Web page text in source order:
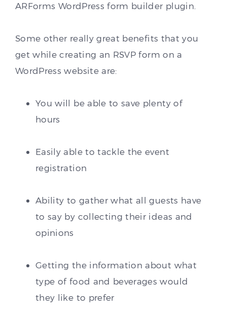
ARForms WordPress form builder plugin.
Some other really great benefits that you
get while creating an RSVP form on a
WordPress website are:
You will be able to save plenty of
hours
Easily able to tackle the event
registration
Ability to gather what all guests have
to say by collecting their ideas and
opinions
Getting the information about what
type of food and beverages would
they like to prefer